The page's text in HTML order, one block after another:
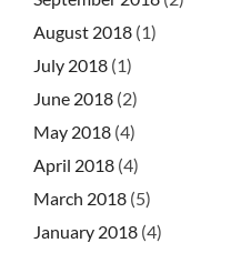
August 2018 (1)
July 2018 (1)
June 2018 (2)
May 2018 (4)
April 2018 (4)
March 2018 (5)
January 2018 (4)